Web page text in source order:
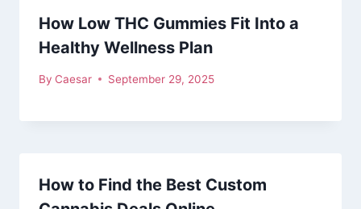
How Low THC Gummies Fit Into a
Healthy Wellness Plan
By Caesar September 29, 2025
How to Find the Best Custom